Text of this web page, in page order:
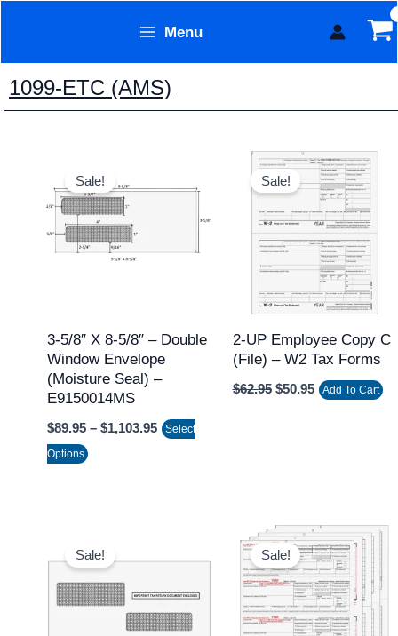
content
Menu
1099-ETC (AMS)
Sale!
3-5/8″ X 8-5/8″ – Double
Window Envelope
(Moisture Seal) –
E9150014MS
$89.95 – $1,103.95
$89.95
$1,103.95
Select
Options
product
has
multiple
variants.
may
be
chosen
the
Sale!
2-UP Employee Copy C
(file) – W2 Tax Forms
$62.95
Original
price
was:
$62.95.
$50.95
Current
price
is:
$50.95.
Add To Cart
Sale!price
was:
$11.95.
is:
$9.95.
Sale!
Original
price
was:
$69.95.
Current
price
is:
$54.95.